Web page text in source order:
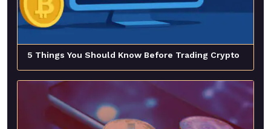
5 Things You Should Know Before Trading Crypto